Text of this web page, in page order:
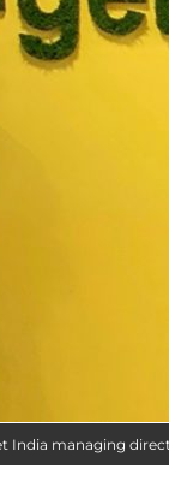
India managing